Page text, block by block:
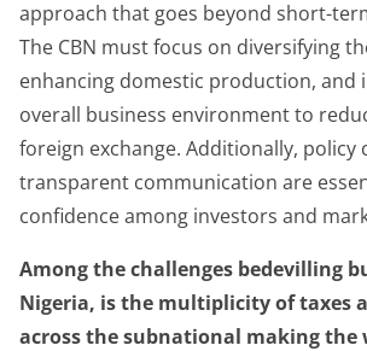
approach that goes beyond short-
The CBN must focus on diversifying
enhancing domestic production, and
overall business environment to
foreign exchange. Additionally, policy
transparent communication are
confidence among investors and
Among the challenges bedevilling
Nigeria, is the multiplicity of taxes
across the subnational making the